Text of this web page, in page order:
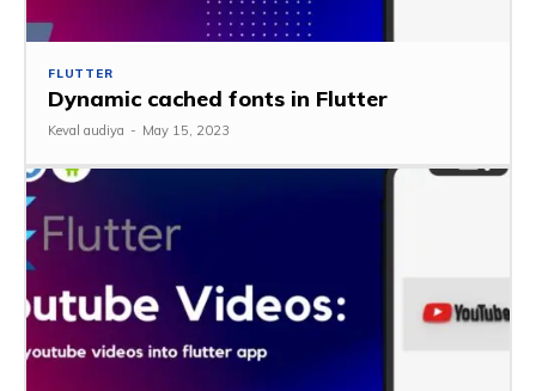
FLUTTER
Dynamic cached fonts in Flutter
Keval audiya - May 15, 2023